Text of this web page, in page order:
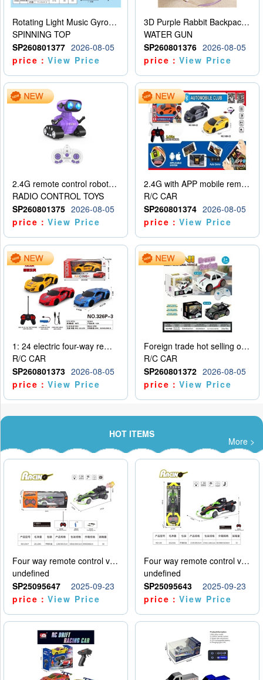
Rotating Light Music Gyroscope
SPINNING TOP
SP260801377 2026-08-05
price：View Price
3D Purple Rabbit Backpack Water Gun
WATER GUN
SP260801376 2026-08-05
price：View Price
2.4G remote control robot (rechargeable version)
RADIO CONTROL TOYS
SP260801375 2026-08-05
price：View Price
2.4G with APP mobile remote control 4-way remote control car with lighting (2 mixed models)
R/C CAR
SP260801374 2026-08-05
price：View Price
1: 24 electric four-way remote control car
R/C CAR
SP260801373 2026-08-05
price：View Price
Foreign trade hot selling obstacle avoidance drift car
R/C CAR
SP260801372 2026-08-05
price：View Price
HOT ITEMS
More >
Four way remote control vehicle (including electricity)
undefined
SP25095647
2025-09-23
price：View Price
Four way remote control vehicle (including electricity)
undefined
SP25095643
2025-09-23
price：View Price